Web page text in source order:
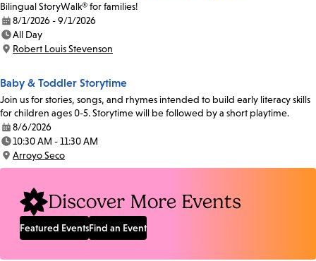
Bilingual StoryWalk® for families!
Date:
8/1/2026 - 9/1/2026
Time:
All Day
Location:
Robert Louis Stevenson
Baby & Toddler Storytime
Join us for stories, songs, and rhymes intended to build early literacy skills
for children ages 0-5. Storytime will be followed by a short playtime.
Date:
8/6/2026
Time:
10:30 AM - 11:30 AM
Location:
Arroyo Seco
Discover More Events
Featured EventsFind an Event